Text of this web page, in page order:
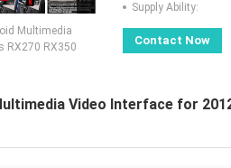
Multimedia
RX270 RX350
Supply Ability:
Contact Now
Video Interface for